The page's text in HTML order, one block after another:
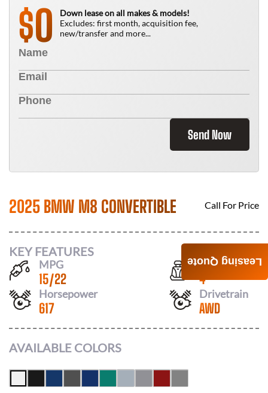
$0
Down lease on all makes & models!
Excludes: first month, acquisition fee,
new/transfer and more...
Send Now
2025 BMW M8 CONVERTIBLE Call For Price
KEY FEATURES
MPG
15/22
Seats
4
Horsepower
617
Drivetrain
AWD
AVAILABLE COLORS
Leasing Quote